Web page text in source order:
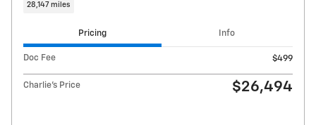
28,147 miles
Pricing Info
Doc Fee $499
Charlie's Price $26,494